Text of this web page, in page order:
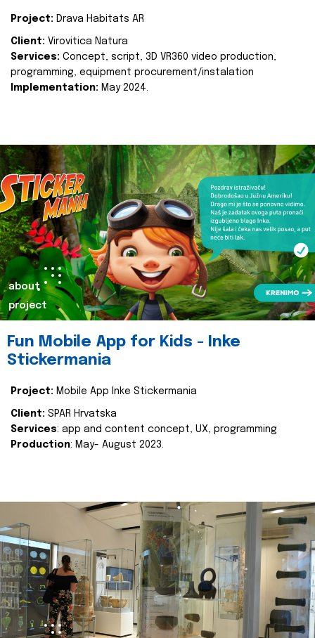
Project: Drava Habitats AR
Client: Virovitica Natura
Services: Concept, script, 3D VR360 video production,
programming, equipment procurement/instalation
Implementation: May 2024.
about
project
Fun Mobile App for Kids - Inke
Stickermania
Project: Mobile App Inke Stickermania
Client: SPAR Hrvatska
Services: app and content concept, UX, programming
Production: May- August 2023.